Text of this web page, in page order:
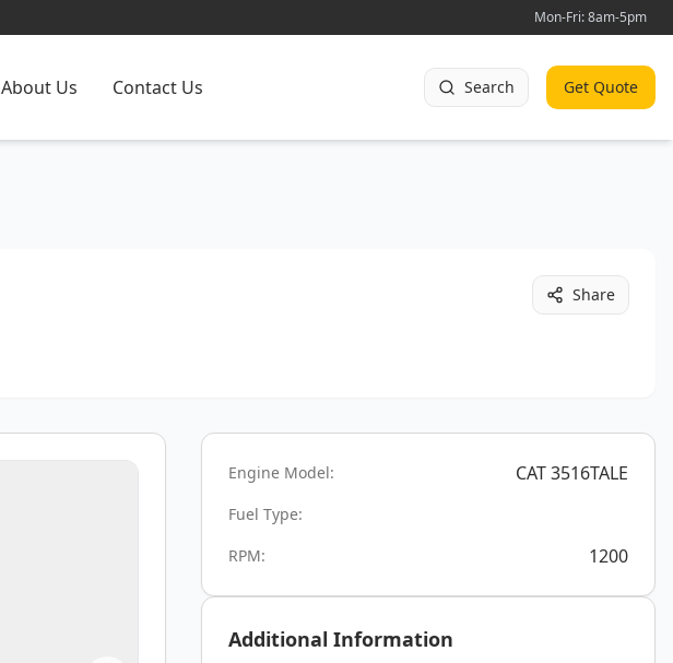
Mon-Fri: 8am-5pm
About Us Contact Us Search Get Quote
Share
Engine Model: CAT 3516TALE
Fuel Type:
RPM:
1200
Additional Information